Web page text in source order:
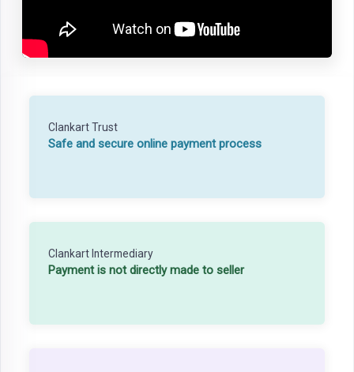
Clankart Trust
Safe and secure online payment process
Clankart Intermediary
Payment is not directly made to seller